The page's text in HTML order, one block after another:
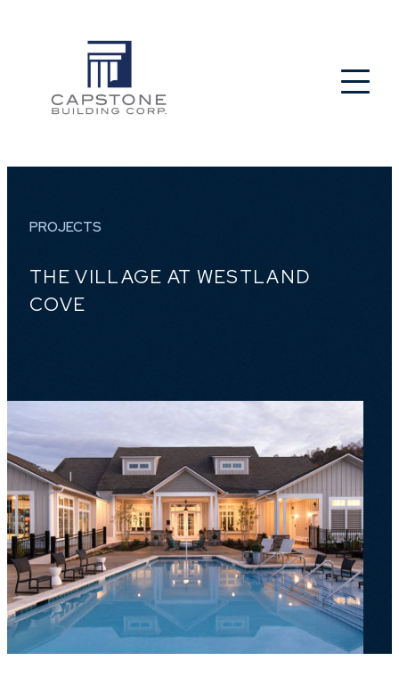
PROJECTS
THE VILLAGE AT WESTLAND
COVE